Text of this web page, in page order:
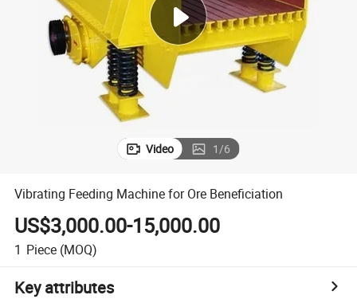
powder
tote bag
Video 1/6
Vibrating Feeding Machine for Ore Beneficiation
US$3,000.00-15,000.00
1 Piece (MOQ)
Key attributes